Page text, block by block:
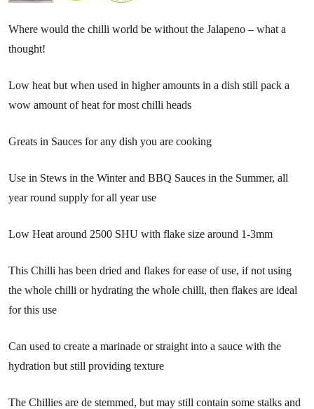
Where would the chilli world be without the Jalapeno – what a
thought!
Low heat but when used in higher amounts in a dish still pack a
wow amount of heat for most chilli heads
Greats in Sauces for any dish you are cooking
Use in Stews in the Winter and BBQ Sauces in the Summer, all
year round supply for all year use
Low Heat around 2500 SHU with flake size around 1-3mm
This Chilli has been dried and flakes for ease of use, if not using
the whole chilli or hydrating the whole chilli, then flakes are ideal
for this use
Can used to create a marinade or straight into a sauce with the
hydration but still providing texture
The Chillies are de stemmed, but may still contain some stalks and